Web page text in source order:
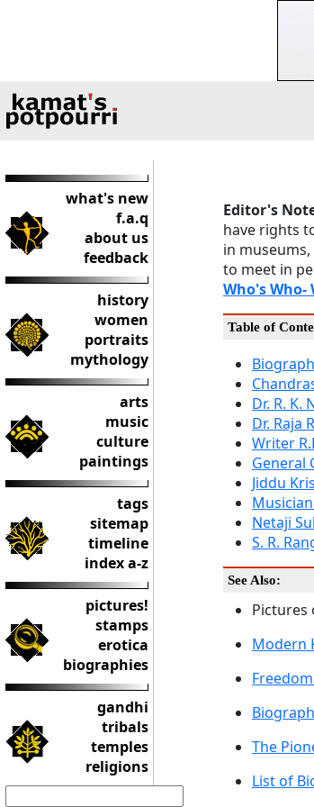
what's new
f.a.q
about us
feedback
history
women
portraits
mythology
arts
music
culture
paintings
tags
sitemap
timeline
index a-z
pictures!
stamps
erotica
biographies
gandhi
tribals
temples
religions
Editor's
have rights
in
to meet in
Who's Who-
Table of
Dr. R. K.
Dr. Raja
Writer
General
Jiddu
Netaji
S. R.
See Also:
Pictures
Modern
The
List of